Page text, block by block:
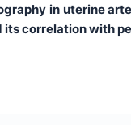
in uterine
correlation with